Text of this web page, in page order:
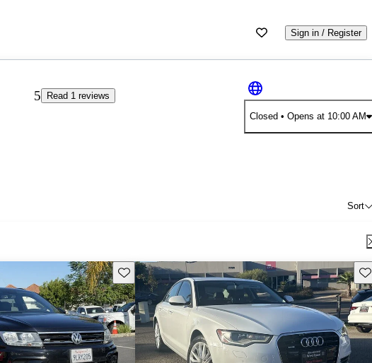
Sign in / Register
5
Read 1 reviews
Closed • Opens at 10:00 AM
Sort
Save this listing